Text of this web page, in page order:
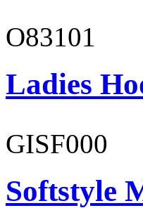
O83101
Ladies
GISF000
Softstyle